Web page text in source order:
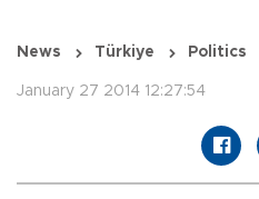
News Türkiye Politics
January 27 2014 12:27:54